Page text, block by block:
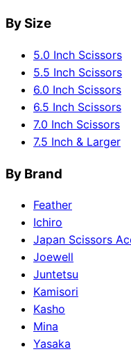
By Size
5.0 Inch Scissors
5.5 Inch Scissors
6.0 Inch Scissors
6.5 Inch Scissors
7.0 Inch Scissors
7.5 Inch & Larger
By Brand
Feather
Ichiro
Japan Scissors
Joewell
Juntetsu
Kamisori
Kasho
Mina
Yasaka